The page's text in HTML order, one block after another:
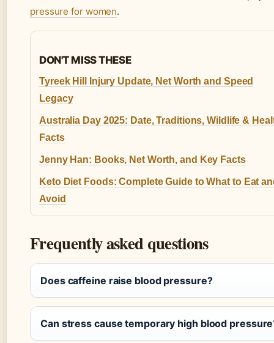
pressure for women.
DON'T MISS THESE
Tyreek Hill Injury Update, Net Worth and Speed
Legacy
Australia Day 2025: Date, Traditions, Wildlife &
Facts
Jenny Han: Books, Net Worth, and Key Facts
Keto Diet Foods: Complete Guide to What to Eat
Avoid
Frequently asked questions
Does caffeine raise blood pressure?
Can stress cause temporary high blood